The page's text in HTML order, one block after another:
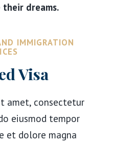
their dreams.
IMMIGRATION
Visa
amet, consectetur
eiusmod tempor
et dolore magna